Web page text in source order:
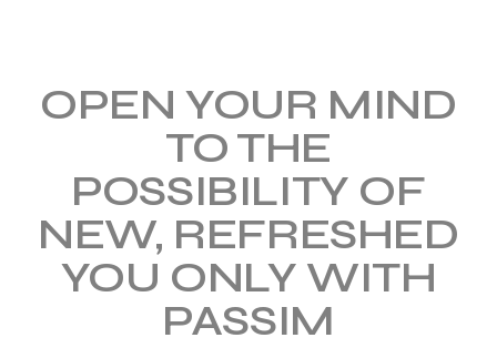
OPEN YOUR MIND
TOTHE
POSSIBILITY OF
NEW, REFRESHED
YOU ONLY WITH
PASSIM